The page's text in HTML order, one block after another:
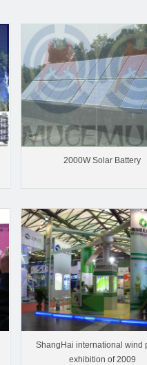
2000W Solar Battery
ShangHai international wind
exhibition of 2009